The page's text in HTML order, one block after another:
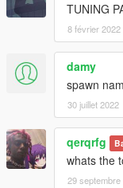
TUNING
8 février 2022
damy
spawn
30 juillet 2022
qerqrfg
whats the
29 septembre